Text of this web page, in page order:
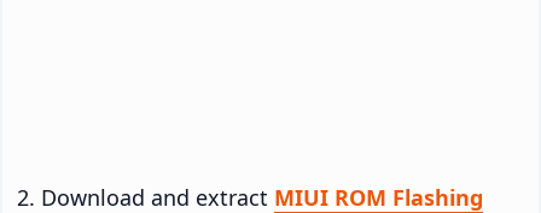
Download and extract MIUI ROM Flashing